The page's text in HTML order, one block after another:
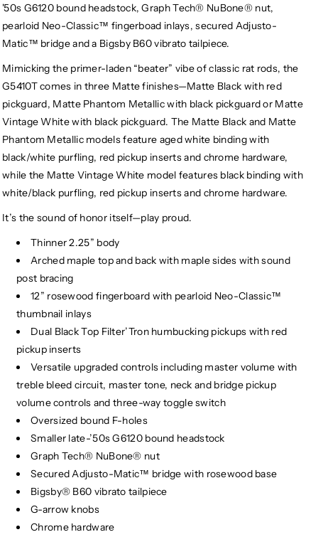
'50s G6120 bound headstock, Graph Tech® NuBone® nut,
pearloid Neo-Classic™ fingerboad inlays, secured Adjusto-
Matic™ bridge and a Bigsby B60 vibrato tailpiece.
Mimicking the primer-laden “beater” vibe of classic rat rods, the
G5410T comes in three Matte finishes—Matte Black with red
pickguard, Matte Phantom Metallic with black pickguard or Matte
Vintage White with black pickguard. The Matte Black and Matte
Phantom Metallic models feature aged white binding with
black/white purfling, red pickup inserts and chrome hardware,
while the Matte Vintage White model features black binding with
white/black purfling, red pickup inserts and chrome hardware.
It’s the sound of honor itself—play proud.
Thinner 2.25” body
Arched maple top and back with maple sides with sound
post bracing
12” rosewood fingerboard with pearloid Neo-Classic™
thumbnail inlays
Dual Black Top Filter’Tron humbucking pickups with red
pickup inserts
Versatile upgraded controls including master volume with
treble bleed circuit, master tone, neck and bridge pickup
volume controls and three-way toggle switch
Oversized bound F-holes
Smaller late-’50s G6120 bound headstock
Graph Tech® NuBone® nut
Secured Adjusto-Matic™ bridge with rosewood base
Bigsby® B60 vibrato tailpiece
G-arrow knobs
Chrome hardware